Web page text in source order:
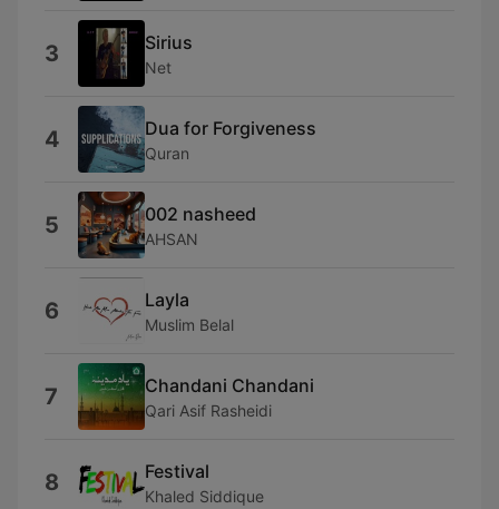
3 Sirius
Net
4 Dua for Forgiveness
Quran
5 002 nasheed
AHSAN
6 Layla
Muslim Belal
7 Chandani Chandani
Qari Asif Rasheidi
8 Festival
Khaled Siddique